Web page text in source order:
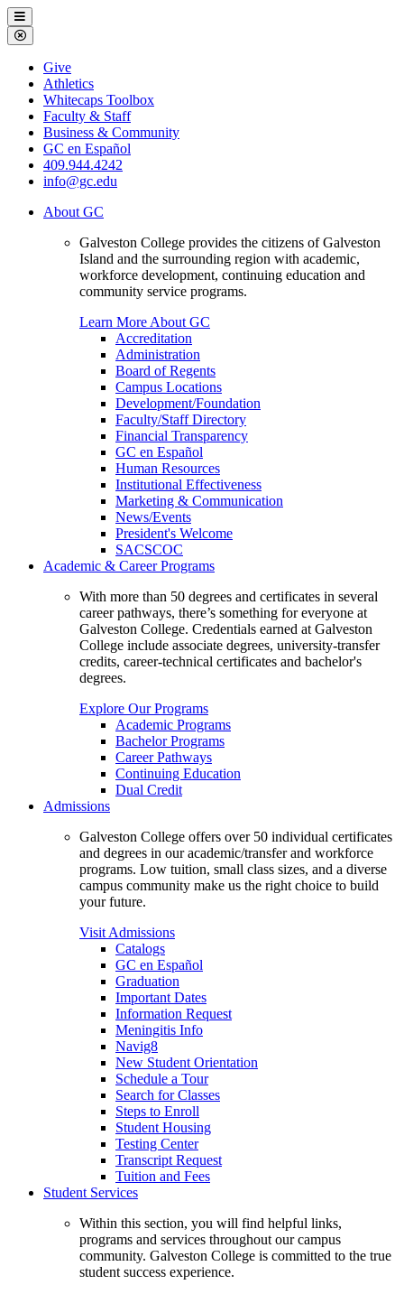
Galveston
College
Menu
Close
Menu
Galveston
College
Give
Athletics
Whitecaps Toolbox
Faculty & Staff
Business & Community
GC en Español
409.944.4242
info@gc.edu
About GC
Galveston College provides the citizens of Galveston
Island and the surrounding region with academic,
workforce development, continuing education and
community service programs.
Learn More About GC
Accreditation
Administration
Board of Regents
Campus Locations
Development/Foundation
Faculty/Staff Directory
Financial Transparency
GC en Español
Human Resources
Institutional Effectiveness
Marketing & Communication
News/Events
President's Welcome
SACSCOC
Academic & Career Programs
With more than 50 degrees and certificates in several
career pathways, there’s something for everyone at
Galveston College. Credentials earned at Galveston
College include associate degrees, university-transfer
credits, career-technical certificates and bachelor's
degrees.
Explore Our Programs
Academic Programs
Bachelor Programs
Career Pathways
Continuing Education
Dual Credit
Admissions
Galveston College offers over 50 individual certificates
and degrees in our academic/transfer and workforce
programs. Low tuition, small class sizes, and a diverse
campus community make us the right choice to build
your future.
Visit Admissions
Catalogs
GC en Español
Graduation
Important Dates
Information Request
Meningitis Info
Navig8
New Student Orientation
Schedule a Tour
Search for Classes
Steps to Enroll
Student Housing
Testing Center
Transcript Request
Tuition and Fees
Student Services
Within this section, you will find helpful links,
programs and services throughout our campus
community. Galveston College is committed to the true
student success experience.